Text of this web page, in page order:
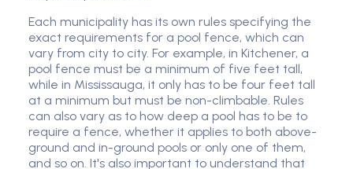
Each municipality has its own rules specifying the
exact requirements for a pool fence, which can
vary from city to city. For example, in Kitchener, a
pool fence must be a minimum of five feet tall,
while in Mississauga, it only has to be four feet tall
at a minimum but must be non-climbable. Rules
can also vary as to how deep a pool has to be to
require a fence, whether it applies to both above-
ground and in-ground pools or only one of them,
and so on. It's also important to understand that